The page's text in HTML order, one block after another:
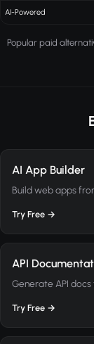
AI-Powered
Popular paid
AI App Builder
Build web apps
Try Free →
API
Generate API
Try Free →